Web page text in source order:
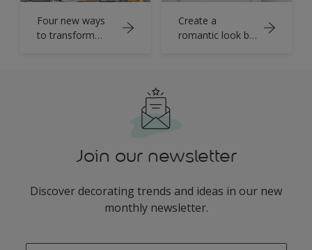
Four new ways
to transform
Create a
romantic look by
Join our newsletter
Discover decorating trends and ideas in our new
monthly newsletter.